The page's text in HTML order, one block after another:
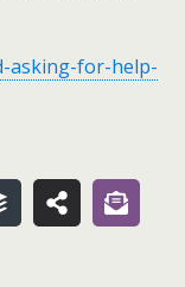
asking-for-help-